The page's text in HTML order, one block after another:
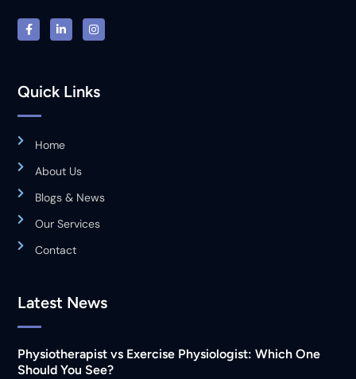
Quick Links
Home
About Us
Blogs & News
Our Services
Contact
Latest News
Physiotherapist vs Exercise Physiologist: Which One
Should You See?